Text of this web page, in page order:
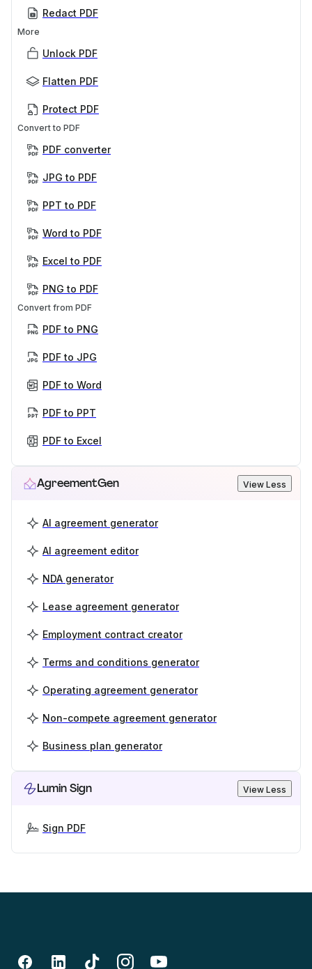
Redact PDF
More
Unlock PDF
Flatten PDF
Protect PDF
Convert to PDF
PDF converter
JPG to PDF
PPT to PDF
Word to PDF
Excel to PDF
PNG to PDF
Convert from PDF
PDF to PNG
PDF to JPG
PDF to Word
PDF to PPT
PDF to Excel
AgreementGen View Less
AI agreement generator
AI agreement editor
NDA generator
Lease agreement generator
Employment contract creator
Terms and conditions generator
Operating agreement generator
Non-compete agreement generator
Business plan generator
Lumin Sign View Less
Sign PDF